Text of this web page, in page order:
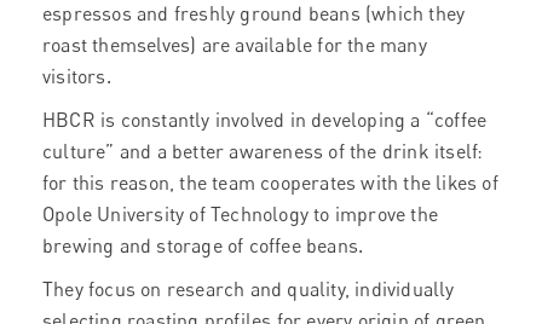
espressos and freshly ground beans (which they
roast themselves) are available for the many
visitors.
HBCR is constantly involved in developing a “coffee
culture” and a better awareness of the drink itself:
for this reason, the team cooperates with the likes of
Opole University of Technology to improve the
brewing and storage of coffee beans.
They focus on research and quality, individually